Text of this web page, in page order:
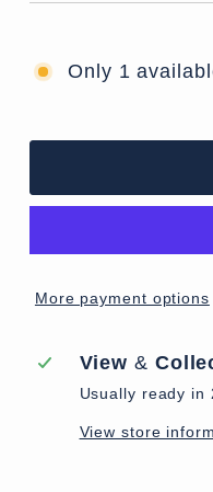
Only 1
More payment options
View &
Usually ready in
View store